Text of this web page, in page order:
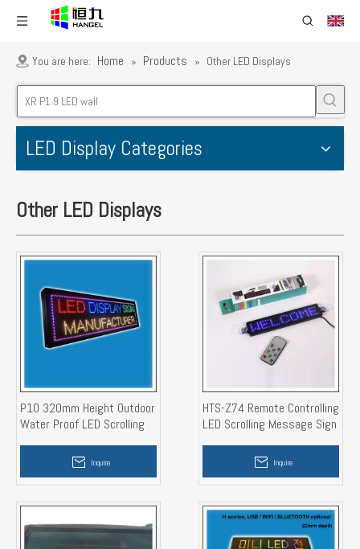
You are here: Home » Products » Other LED Displays
LED Display Categories
Other LED Displays
P10 320mm Height Outdoor
Water Proof LED Scrolling
Inquire
HTS-Z74 Remote Controlling
LED Scrolling Message Sign
Inquire